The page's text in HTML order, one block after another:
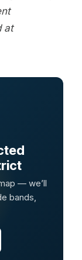
at
— we’ll
bands,